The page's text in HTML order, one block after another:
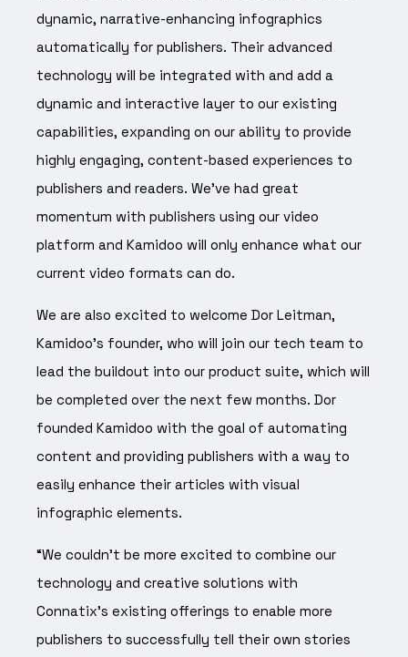
dynamic, narrative-enhancing infographics
automatically for publishers. Their advanced
technology will be integrated with and add a
dynamic and interactive layer to our existing
capabilities, expanding on our ability to provide
highly engaging, content-based experiences to
publishers and readers. We’ve had great
momentum with publishers using our video
platform and Kamidoo will only enhance what our
current video formats can do.
We are also excited to welcome Dor Leitman,
Kamidoo’s founder, who will join our tech team to
lead the buildout into our product suite, which will
be completed over the next few months. Dor
founded Kamidoo with the goal of automating
content and providing publishers with a way to
easily enhance their articles with visual
infographic elements.
“We couldn’t be more excited to combine our
technology and creative solutions with
Connatix’s existing offerings to enable more
publishers to successfully tell their own stories